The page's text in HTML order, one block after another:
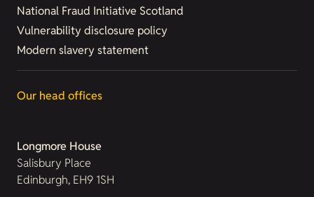
National Fraud Initiative Scotland
Vulnerability disclosure policy
Modern slavery statement
Our head offices
Longmore House
Salisbury Place
Edinburgh, EH9 1SH